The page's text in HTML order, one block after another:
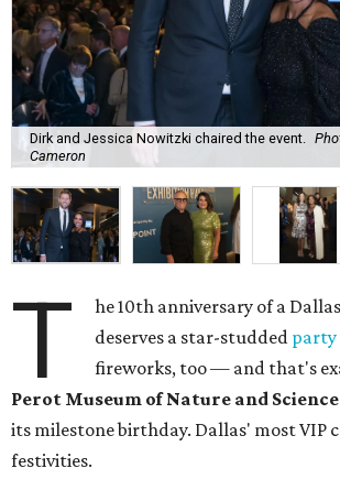
Dirk and Jessica Nowitzki chaired the event.
Cameron
T
he 10th anniversary of a
deserves a star-studded party
fireworks, too — and that's
Perot Museum of Nature and Science
its milestone birthday. Dallas' most VIP
festivities.